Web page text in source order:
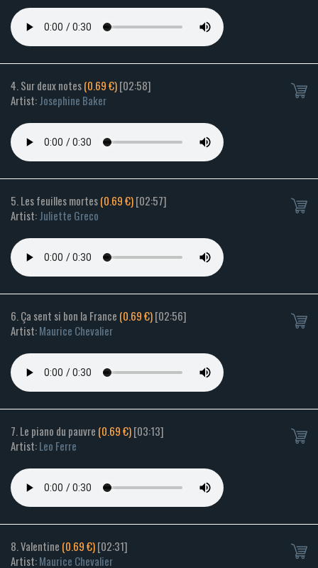
4. Sur deux notes(0.69 €)[02:58]
Artist:Josephine Baker
5. Les feuilles mortes(0.69 €)[02:57]
Artist:Juliette Greco
6. Ça sent si bon la France (0.69 €)[02:56]
Artist:Maurice Chevalier
7. Le piano du pauvre (0.69 €)[03:13]
Artist:Leo Ferre
8. Valentine (0.69 €)[02:31]
Artist:Maurice Chevalier